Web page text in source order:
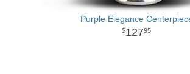
Purple Elegance
12795